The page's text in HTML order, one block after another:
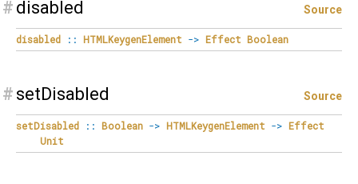
# disabled Source
disabled :: HTMLKeygenElement -> Effect Boolean
# setDisabled Source
setDisabled :: Boolean -> HTMLKeygenElement -> Effect
Unit